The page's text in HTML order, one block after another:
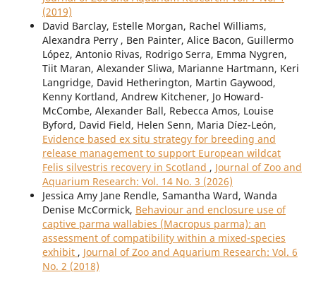
(2019)
David Barclay, Estelle Morgan, Rachel Williams,
Alexandra Perry , Ben Painter, Alice Bacon, Guillermo
López, Antonio Rivas, Rodrigo Serra, Emma Nygren,
Tiit Maran, Alexander Sliwa, Marianne Hartmann, Keri
Langridge, David Hetherington, Martin Gaywood,
Kenny Kortland, Andrew Kitchener, Jo Howard-
McCombe, Alexander Ball, Rebecca Amos, Louise
Byford, David Field, Helen Senn, Maria Díez-León,
Evidence based ex situ strategy for breeding and
release management to support European wildcat
Felis silvestris recovery in Scotland , Journal of Zoo and
Aquarium Research: Vol. 14 No. 3 (2026)
Jessica Amy Jane Rendle, Samantha Ward, Wanda
Denise McCormick, Behaviour and enclosure use of
captive parma wallabies (Macropus parma): an
assessment of compatibility within a mixed-species
exhibit , Journal of Zoo and Aquarium Research: Vol. 6
No. 2 (2018)